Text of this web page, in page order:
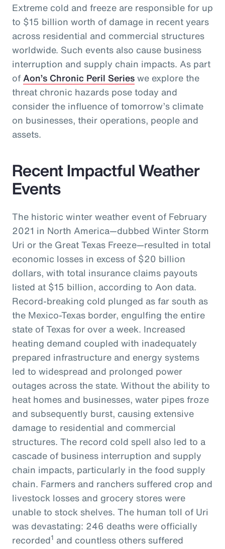
Extreme cold and freeze are responsible for up
to $15 billion worth of damage in recent years
across residential and commercial structures
worldwide. Such events also cause business
interruption and supply chain impacts. As part
ofAon’s Chronic Peril Serieswe explore the
threat chronic hazards pose today and
consider the influence of tomorrow’s climate
on businesses, their operations, people and
assets.
Recent Impactful Weather
Events
The historic winter weather event of February
2021 in North America—dubbed Winter Storm
Uri or the Great Texas Freeze—resulted in total
economic losses in excess of $20 billion
dollars, with total insurance claims payouts
listed at $15 billion, according to Aon data.
Record-breaking cold plunged as far south as
the Mexico-Texas border, engulfing the entire
state of Texas for over a week. Increased
heating demand coupled with inadequately
prepared infrastructure and energy systems
led to widespread and prolonged power
outages across the state. Without the ability to
heat homes and businesses, water pipes froze
and subsequently burst, causing extensive
damage to residential and commercial
structures. The record cold spell also led to a
cascade of business interruption and supply
chain impacts, particularly in the food supply
chain. Farmers and ranchers suffered crop and
livestock losses and grocery stores were
unable to stock shelves. The human toll of Uri
was devastating: 246 deaths were officially
recorded1 and countless others suffered